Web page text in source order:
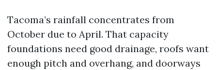
Tacoma’s rainfall concentrates from
October due to April. That capacity
foundations need good drainage, roofs want
enough pitch and overhang, and doorways